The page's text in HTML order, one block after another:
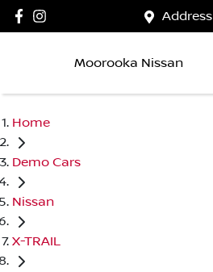
Address
Moorooka Nissan
Home
Demo Cars
Nissan
X-TRAIL